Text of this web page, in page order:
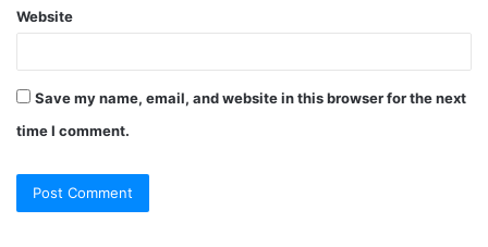
Website
Save my name, email, and website in this browser for the next
time I comment.